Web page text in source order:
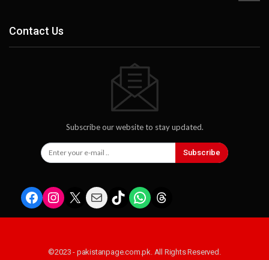
Contact Us
Subscribe our website to stay updated.
Subscribe
Facebook
Instagram
X MailTikTokWhatsApp
Threads
©2023 - pakistanpage.com.pk. All Rights Reserved.